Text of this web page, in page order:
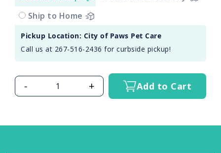
Ship to Home
Pickup Location: City of Paws Pet Care
Call us at 267-516-2436 for curbside pickup!
- + Add to Cart